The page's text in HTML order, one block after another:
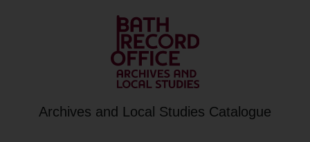
Archives and Local Studies Catalogue